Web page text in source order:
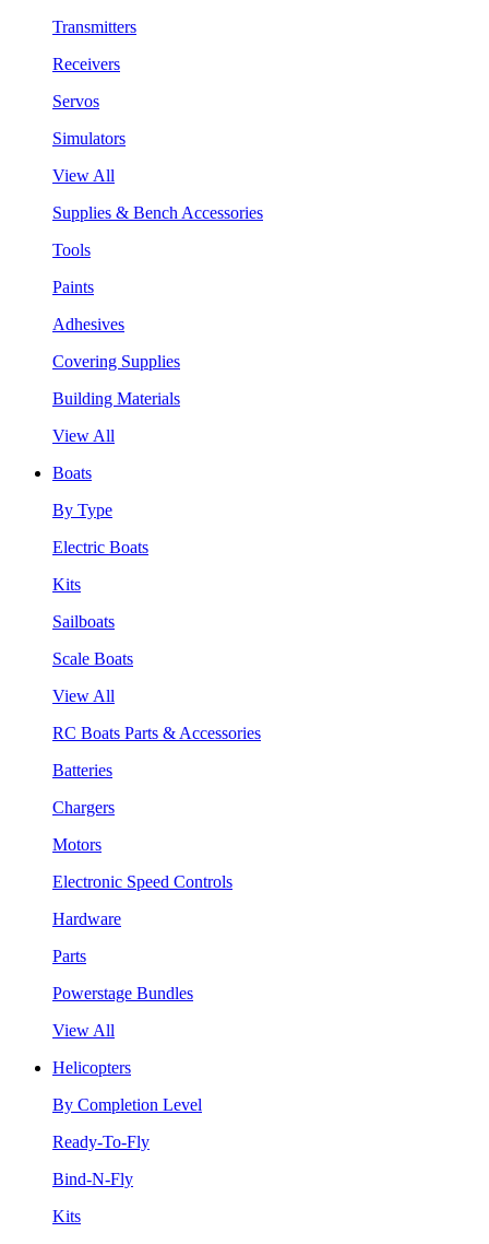
Transmitters
Receivers
Servos
Simulators
View All
Supplies & Bench Accessories
Tools
Paints
Adhesives
Covering Supplies
Building Materials
View All
Boats
By Type
Electric Boats
Kits
Sailboats
Scale Boats
View All
RC Boats Parts & Accessories
Batteries
Chargers
Motors
Electronic Speed Controls
Hardware
Parts
Powerstage Bundles
View All
Helicopters
By Completion Level
Ready-To-Fly
Bind-N-Fly
Kits